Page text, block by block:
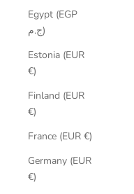
Egypt (EGP
ج.م)
Estonia (EUR
€)
Finland (EUR
€)
France (EUR €)
Germany (EUR
€)